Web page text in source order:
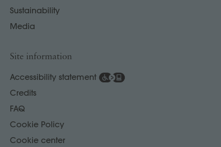
Sustainability
Media
Site information
Accessibility statement
Credits
FAQ
Cookie Policy
Cookie center